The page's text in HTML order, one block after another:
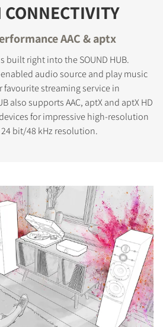
AAC & aptx
right into the SOUND HUB.
audio source and play music
favourite streaming service in
also supports AAC, aptX and aptX HD
for impressive high-resolution
bit/48 kHz resolution.